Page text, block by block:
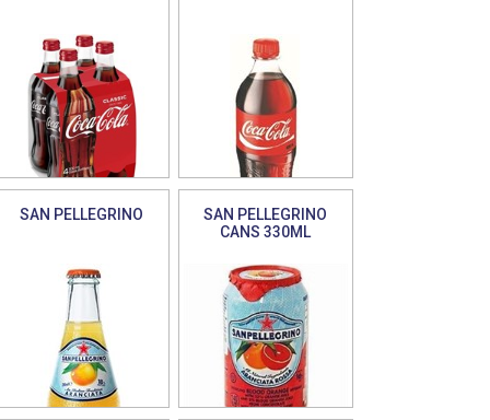
SAN PELLEGRINO
SAN PELLEGRINO
CANS 330ML